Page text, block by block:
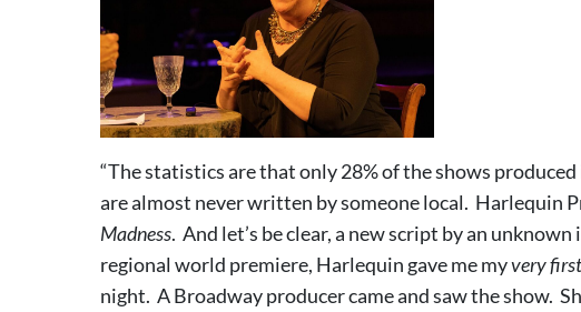
“The statistics are that only 28% of the shows
are almost never written by someone local. Harlequin
Madness. And let’s be clear, a new script by an
regional world premiere, Harlequin gave me myvery first
night. A Broadway producer came and saw the show.